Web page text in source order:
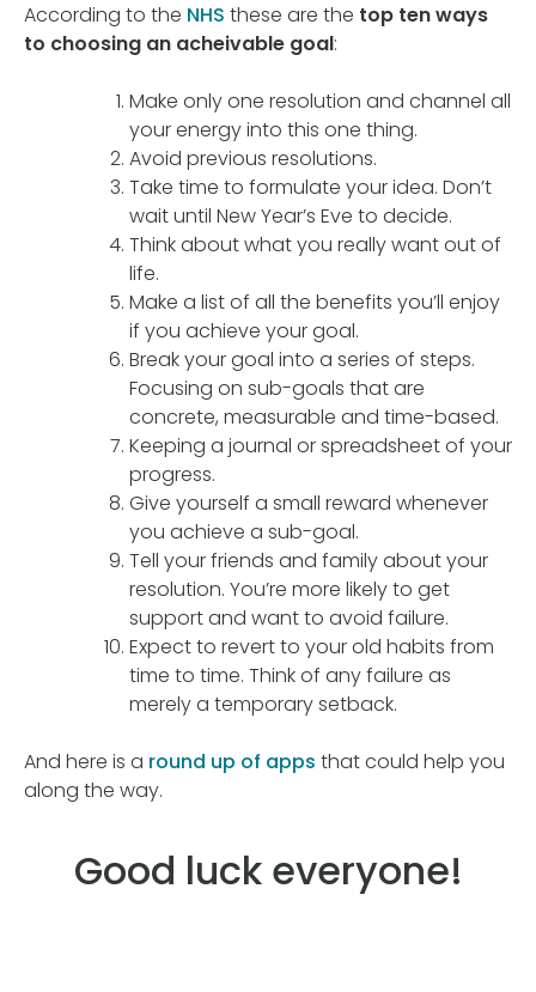
According to the NHS these are the top ten ways
to choosing an acheivable goal:
Make only one resolution and channel all
your energy into this one thing.
Avoid previous resolutions.
Take time to formulate your idea. Don’t
wait until New Year’s Eve to decide.
Think about what you really want out of
life.
Make a list of all the benefits you’ll enjoy
if you achieve your goal.
Break your goal into a series of steps.
Focusing on sub-goals that are
concrete, measurable and time-based.
Keeping a journal or spreadsheet of your
progress.
Give yourself a small reward whenever
you achieve a sub-goal.
Tell your friends and family about your
resolution. You’re more likely to get
support and want to avoid failure.
Expect to revert to your old habits from
time to time. Think of any failure as
merely a temporary setback.
And here is a round up of apps that could help you
along the way.
Good luck everyone!